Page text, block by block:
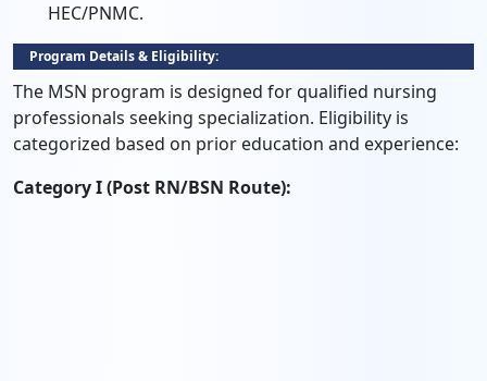
HEC/PNMC.
Program Details & Eligibility:
The MSN program is designed for qualified nursing
professionals seeking specialization. Eligibility is
categorized based on prior education and experience:
Category I (Post RN/BSN Route):